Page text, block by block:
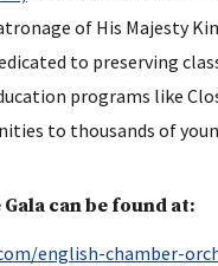
of His Majesty
to preserving
programs like
to thousands of
can be found at:
english-chamber-